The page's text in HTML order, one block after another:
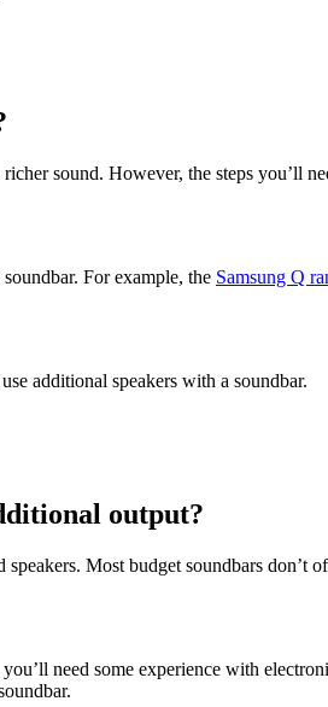
sound. However, the steps
For example, the Samsung Q
additional speakers with a soundbar.
output?
Most budget soundbars
need some experience with